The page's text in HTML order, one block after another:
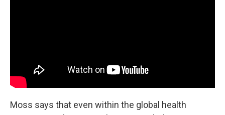
Moss says that even within the global health